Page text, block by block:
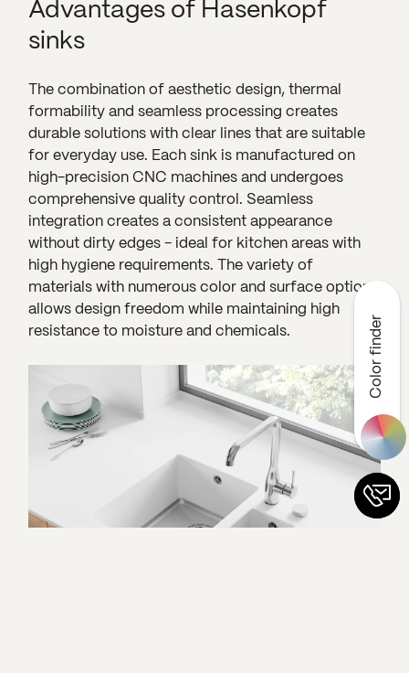
Color finder
Advantages of Hasenkopf
sinks
The combination of aesthetic design, thermal
formability and seamless processing creates
durable solutions with clear lines that are suitable
for everyday use. Each sink is manufactured on
high-precision CNC machines and undergoes
comprehensive quality control. Seamless
integration creates a consistent appearance
without dirty edges - ideal for kitchen areas with
high hygiene requirements. The variety of
materials with numerous color and surface options
allows design freedom while maintaining high
resistance to moisture and chemicals.